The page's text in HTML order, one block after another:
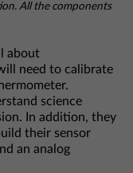
All the components
about
need to calibrate
science
In addition, they
their sensor
an analog